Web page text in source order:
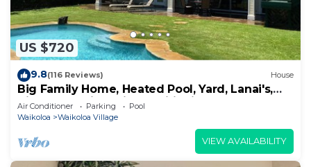
US $720
9.8(116 Reviews) House
Big Family Home, Heated Pool, Yard, Lanai's,
Views, Location! Air Conditioning
Air Conditioner Parking
Pool
Waikoloa
Waikoloa Village
VIEW AVAILABILITY